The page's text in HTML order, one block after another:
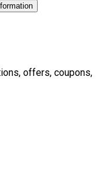
offers, coupons,